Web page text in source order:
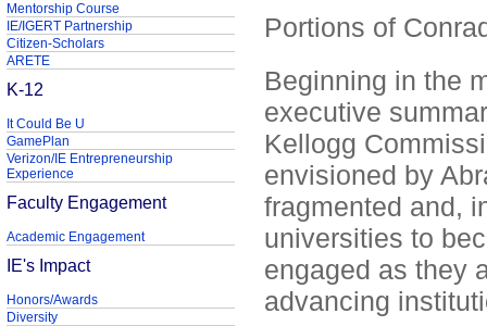
Portions of
Beginning in the
executive
Kellogg
envisioned by
fragmented and,
universities to
engaged as they
advancing
Mentorship Course
IE/IGERT Partnership
Citizen-Scholars
ARETE
K-12
It Could Be U
GamePlan
Verizon/IE Entrepreneurship
Experience
Faculty Engagement
Academic Engagement
IE's Impact
Honors/Awards
Diversity